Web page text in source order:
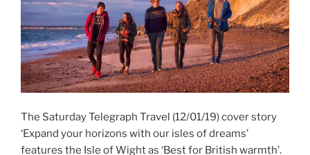
The Saturday Telegraph Travel (12/01/19) cover story
‘Expand your horizons with our isles of dreams’
features the Isle of Wight as ‘Best for British warmth’.